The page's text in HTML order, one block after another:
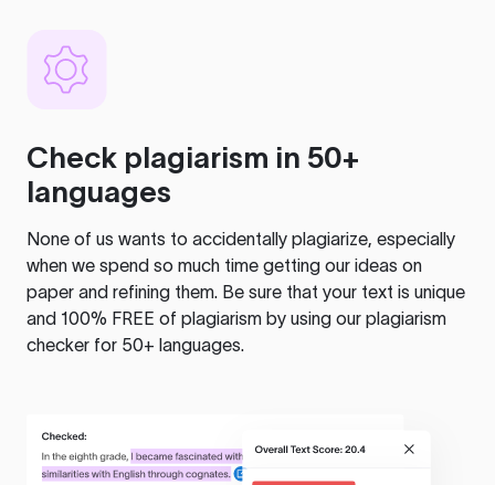
Check plagiarism in 50+
languages
None of us wants to accidentally plagiarize, especially
when we spend so much time getting our ideas on
paper and refining them. Be sure that your text is unique
and 100% FREE of plagiarism by using our plagiarism
checker for 50+ languages.